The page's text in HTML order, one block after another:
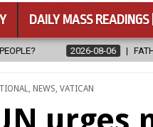
DAILY MASS
CHAVIRA RETURNS TO THE
, NEWS, VATICAN